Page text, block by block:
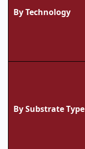
By Technology
By Substrate Type